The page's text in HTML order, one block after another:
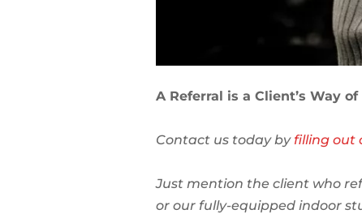
A Referral is a Client’s Way of
Contact us today by filling out
Just mention the client who
or our fully-equipped indoor